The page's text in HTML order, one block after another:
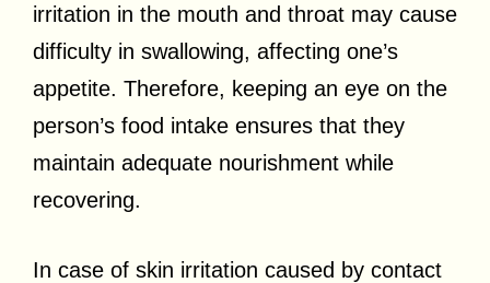
irritation in the mouth and throat may cause
difficulty in swallowing, affecting one’s
appetite. Therefore, keeping an eye on the
person’s food intake ensures that they
maintain adequate nourishment while
recovering.
In case of skin irritation caused by contact